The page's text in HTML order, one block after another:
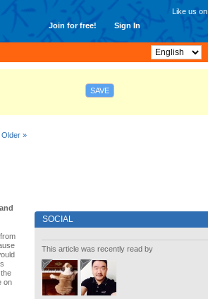
Join for free! Sign In
Like us on
SAVE
Older »
on
SOCIAL
This article was recently read by